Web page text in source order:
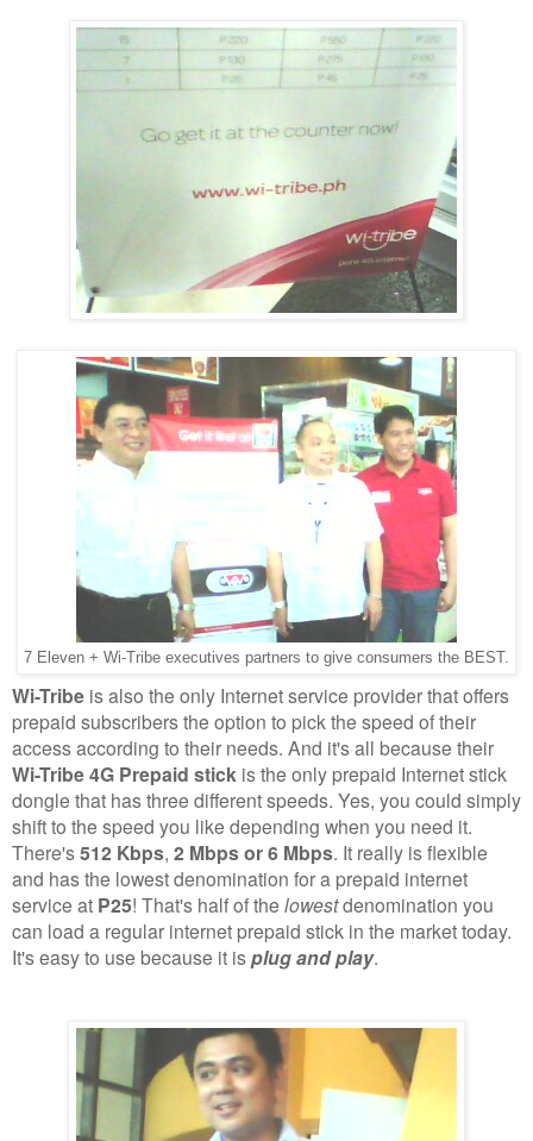
7 Eleven + Wi-Tribe executives partners to give consumers the BEST.
Wi-Tribe is also the only Internet service provider that offers
prepaid subscribers the option to pick the speed of their
access according to their needs. And it's all because their
Wi-Tribe 4G Prepaid stick is the only prepaid Internet stick
dongle that has three different speeds. Yes, you could simply
shift to the speed you like depending when you need it.
There's512 Kbps, 2 Mbps or 6 Mbps. It really is flexible
and has the lowest denomination for a prepaid internet
service at P25! That's half of the lowestdenomination you
can load a regular internet prepaid stick in the market today.
It's easy to use because it isplug and play.